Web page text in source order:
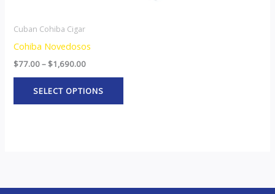
Cuban Cohiba Cigar
Cohiba Novedosos
$77.00– $1,690.00
SELECT OPTIONS